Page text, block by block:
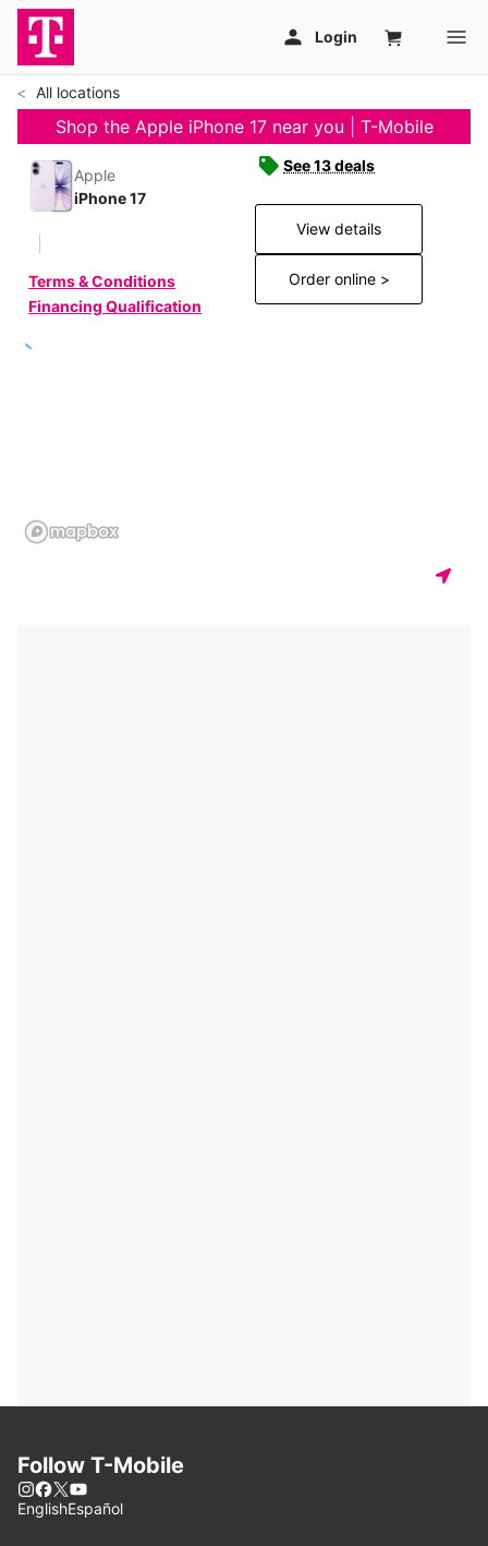
All locations
Shop the Apple iPhone 17 near you | T-Mobile
Apple
iPhone 17
Terms & Conditions
Financing Qualification
See 13 deals
View details
Order online >